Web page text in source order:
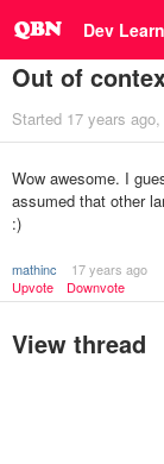
Dev
Out of
Started 17 years ago
Wow awesome. I
assumed that other
:)
mathinc
17 years ago
Upvote
Downvote
View thread